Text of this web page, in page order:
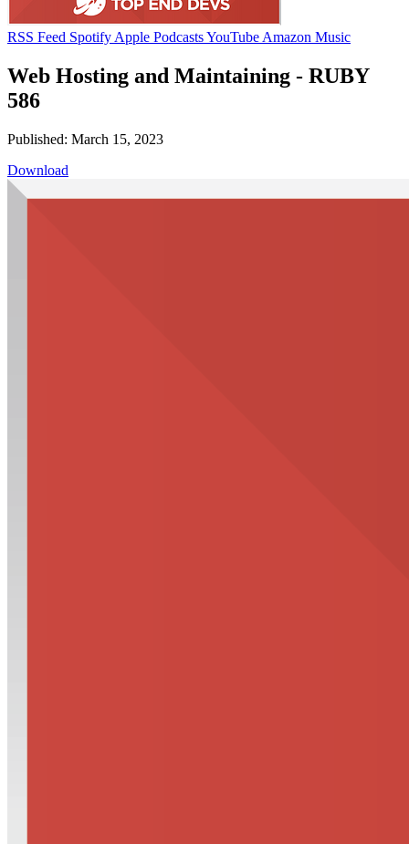
RSS Feed Spotify Apple PodcastsYouTube Amazon Music
Web Hosting and Maintaining - RUBY
586
Published: March 15, 2023
Download